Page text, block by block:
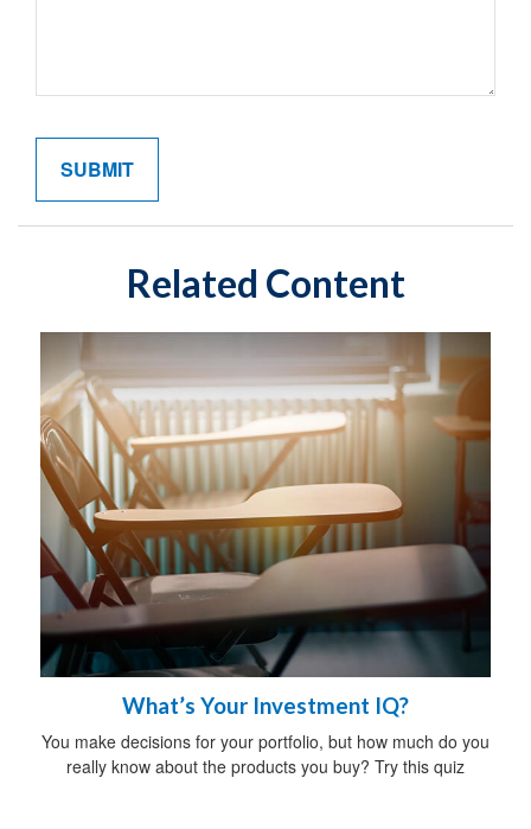
Related Content
What’s Your Investment IQ?
You make decisions for your portfolio, but how much do you
really know about the products you buy? Try this quiz